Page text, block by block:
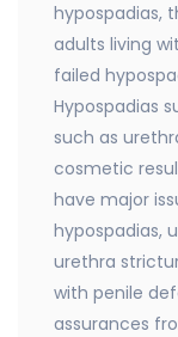
hypospadias,
adults living
failed
Hypospadias
such as
cosmetic
have major
hypospadias,
urethra
with penile
assurances